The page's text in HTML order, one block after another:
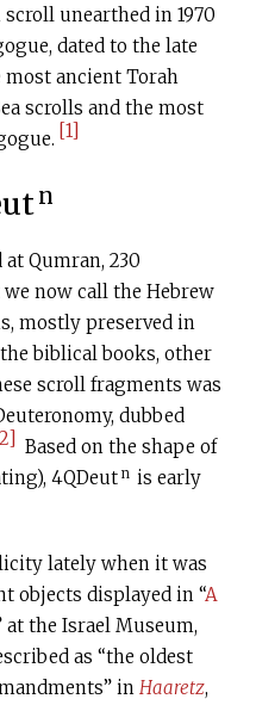
unearthed in 1970
dated to the late
most ancient Torah
scrolls and the most
[1]
n
Qumran, 230
now call the Hebrew
mostly preserved in
biblical books, other
scroll fragments was
dubbed
Based on the shape of
4QDeut n is early
lately when it was
objects displayed in “A
at the Israel Museum,
as “the oldest
inHaaretz,